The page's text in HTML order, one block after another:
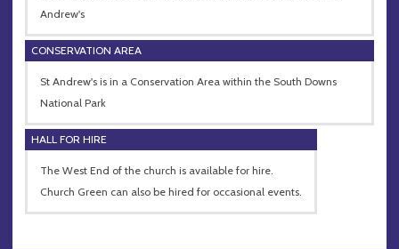
Andrew's
CONSERVATION AREA
St Andrew's is in a Conservation Area within the South Downs
National Park
HALL FOR HIRE
The West End of the church is available for hire.
Church Green can also be hired for occasional events.